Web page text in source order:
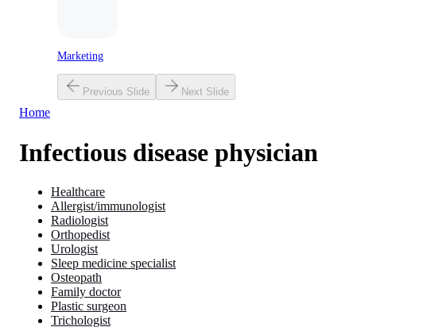
Marketing
Previous Slide Next Slide
Home
Infectious disease physician
Healthcare
Allergist/immunologist
Radiologist
Orthopedist
Urologist
Sleep medicine specialist
Osteopath
Family doctor
Plastic surgeon
Trichologist